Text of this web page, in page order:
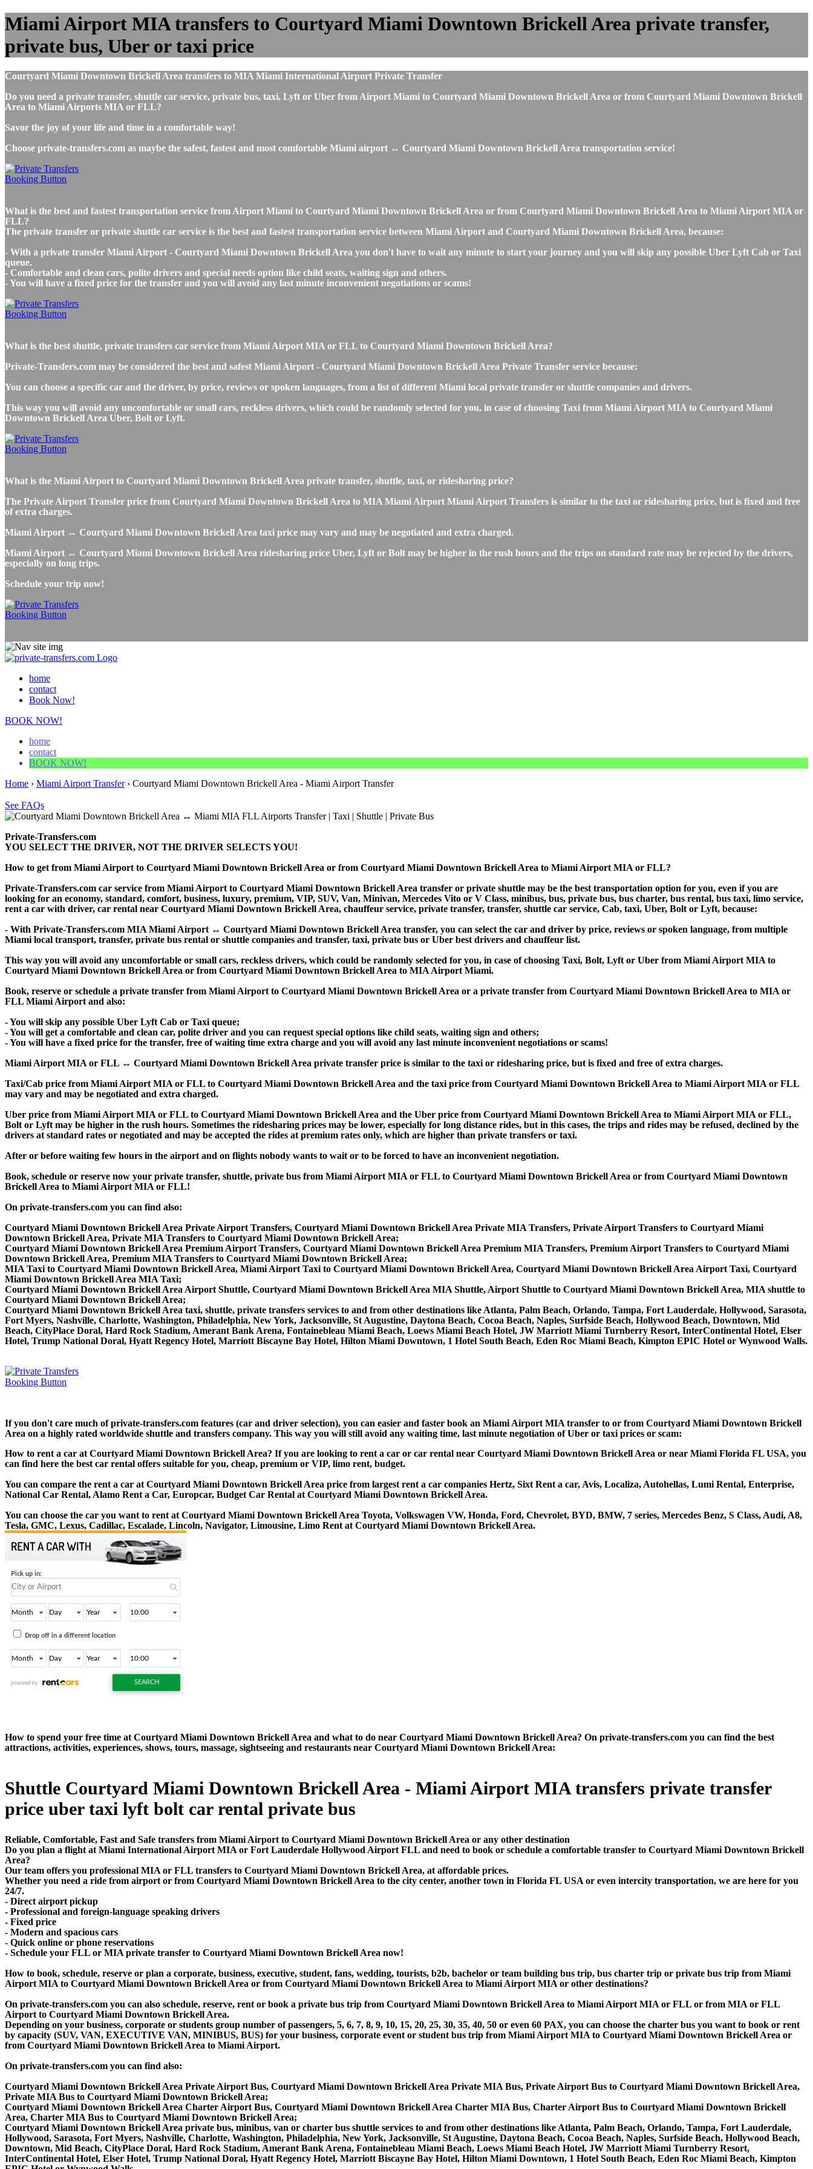
Miami Airport MIA transfers to Courtyard Miami Downtown Brickell Area private transfer,
private bus, Uber or taxi price
Courtyard Miami Downtown Brickell Area transfers to MIA Miami International Airport Private Transfer
Do you need a private transfer, shuttle car service, private bus, taxi, Lyft or Uber from Airport Miami to Courtyard Miami Downtown Brickell Area or from Courtyard Miami Downtown Brickell
Area to Miami Airports MIA or FLL?
Savor the joy of your life and time in a comfortable way!
Choose private-transfers.com as maybe the safest, fastest and most comfortable Miami airport ↔ Courtyard Miami Downtown Brickell Area transportation service!
What is the best and fastest transportation service from Airport Miami to Courtyard Miami Downtown Brickell Area or from Courtyard Miami Downtown Brickell Area to Miami Airport MIA or
FLL?
The private transfer or private shuttle car service is the best and fastest transportation service between Miami Airport and Courtyard Miami Downtown Brickell Area, because:
- With a private transfer Miami Airport - Courtyard Miami Downtown Brickell Area you don't have to wait any minute to start your journey and you will skip any possible Uber Lyft Cab or Taxi
queue.
- Comfortable and clean cars, polite drivers and special needs option like child seats, waiting sign and others.
- You will have a fixed price for the transfer and you will avoid any last minute inconvenient negotiations or scams!
What is the best shuttle, private transfers car service from Miami Airport MIA or FLL to Courtyard Miami Downtown Brickell Area?
Private-Transfers.com may be considered the best and safest Miami Airport - Courtyard Miami Downtown Brickell Area Private Transfer service because:
You can choose a specific car and the driver, by price, reviews or spoken languages, from a list of different Miami local private transfer or shuttle companies and drivers.
This way you will avoid any uncomfortable or small cars, reckless drivers, which could be randomly selected for you, in case of choosing Taxi from Miami Airport MIA to Courtyard Miami
Downtown Brickell Area Uber, Bolt or Lyft.
What is the Miami Airport to Courtyard Miami Downtown Brickell Area private transfer, shuttle, taxi, or ridesharing price?
The Private Airport Transfer price from Courtyard Miami Downtown Brickell Area to MIA Miami Airport Miami Airport Transfers is similar to the taxi or ridesharing price, but is fixed and free
of extra charges.
Miami Airport ↔ Courtyard Miami Downtown Brickell Area taxi price may vary and may be negotiated and extra charged.
Miami Airport ↔ Courtyard Miami Downtown Brickell Area ridesharing price Uber, Lyft or Bolt may be higher in the rush hours and the trips on standard rate may be rejected by the drivers,
especially on long trips.
Schedule your trip now!
home
contact
Book Now!
BOOK NOW!
home
contact
BOOK NOW!
Home › Miami Airport Transfer› Courtyard Miami Downtown Brickell Area - Miami Airport Transfer
See FAQs
Private-Transfers.com
YOU SELECT THE DRIVER, NOT THE DRIVER SELECTS YOU!
How to get from Miami Airport to Courtyard Miami Downtown Brickell Area or from Courtyard Miami Downtown Brickell Area to Miami Airport MIA or FLL?
Private-Transfers.com car service from Miami Airport to Courtyard Miami Downtown Brickell Area transfer or private shuttle may be the best transportation option for you, even if you are
looking for an economy, standard, comfort, business, luxury, premium, VIP, SUV, Van, Minivan, Mercedes Vito or V Class, minibus, bus, private bus, bus charter, bus rental, bus taxi, limo service,
rent a car with driver, car rental near Courtyard Miami Downtown Brickell Area, chauffeur service, private transfer, transfer, shuttle car service, Cab, taxi, Uber, Bolt or Lyft, because:
- With Private-Transfers.com MIA Miami Airport ↔ Courtyard Miami Downtown Brickell Area transfer, you can select the car and driver by price, reviews or spoken language, from multiple
Miami local transport, transfer, private bus rental or shuttle companies and transfer, taxi, private bus or Uber best drivers and chauffeur list.
This way you will avoid any uncomfortable or small cars, reckless drivers, which could be randomly selected for you, in case of choosing Taxi, Bolt, Lyft or Uber from Miami Airport MIA to
Courtyard Miami Downtown Brickell Area or from Courtyard Miami Downtown Brickell Area to MIA Airport Miami.
Book, reserve or schedule a private transfer from Miami Airport to Courtyard Miami Downtown Brickell Area or a private transfer from Courtyard Miami Downtown Brickell Area to MIA or
FLL Miami Airport and also:
- You will skip any possible Uber Lyft Cab or Taxi queue;
- You will get a comfortable and clean car, polite driver and you can request special options like child seats, waiting sign and others;
- You will have a fixed price for the transfer, free of waiting time extra charge and you will avoid any last minute inconvenient negotiations or scams!
Miami Airport MIA or FLL ↔ Courtyard Miami Downtown Brickell Area private transfer price is similar to the taxi or ridesharing price, but is fixed and free of extra charges.
Taxi/Cab price from Miami Airport MIA or FLL to Courtyard Miami Downtown Brickell Area and the taxi price from Courtyard Miami Downtown Brickell Area to Miami Airport MIA or FLL
may vary and may be negotiated and extra charged.
Uber price from Miami Airport MIA or FLL to Courtyard Miami Downtown Brickell Area and the Uber price from Courtyard Miami Downtown Brickell Area to Miami Airport MIA or FLL,
Bolt or Lyft may be higher in the rush hours. Sometimes the ridesharing prices may be lower, especially for long distance rides, but in this cases, the trips and rides may be refused, declined by the
drivers at standard rates or negotiated and may be accepted the rides at premium rates only, which are higher than private transfers or taxi.
After or before waiting few hours in the airport and on flights nobody wants to wait or to be forced to have an inconvenient negotiation.
Book, schedule or reserve now your private transfer, shuttle, private bus from Miami Airport MIA or FLL to Courtyard Miami Downtown Brickell Area or from Courtyard Miami Downtown
Brickell Area to Miami Airport MIA or FLL!
On private-transfers.com you can find also:
Courtyard Miami Downtown Brickell Area Private Airport Transfers, Courtyard Miami Downtown Brickell Area Private MIA Transfers, Private Airport Transfers to Courtyard Miami
Downtown Brickell Area, Private MIA Transfers to Courtyard Miami Downtown Brickell Area;
Courtyard Miami Downtown Brickell Area Premium Airport Transfers, Courtyard Miami Downtown Brickell Area Premium MIA Transfers, Premium Airport Transfers to Courtyard Miami
Downtown Brickell Area, Premium MIA Transfers to Courtyard Miami Downtown Brickell Area;
MIA Taxi to Courtyard Miami Downtown Brickell Area, Miami Airport Taxi to Courtyard Miami Downtown Brickell Area, Courtyard Miami Downtown Brickell Area Airport Taxi, Courtyard
Miami Downtown Brickell Area MIA Taxi;
Courtyard Miami Downtown Brickell Area Airport Shuttle, Courtyard Miami Downtown Brickell Area MIA Shuttle, Airport Shuttle to Courtyard Miami Downtown Brickell Area, MIA shuttle to
Courtyard Miami Downtown Brickell Area;
Courtyard Miami Downtown Brickell Area taxi, shuttle, private transfers services to and from other destinations like Atlanta, Palm Beach, Orlando, Tampa, Fort Lauderdale, Hollywood, Sarasota,
Fort Myers, Nashville, Charlotte, Washington, Philadelphia, New York, Jacksonville, St Augustine, Daytona Beach, Cocoa Beach, Naples, Surfside Beach, Hollywood Beach, Downtown, Mid
Beach, CityPlace Doral, Hard Rock Stadium, Amerant Bank Arena, Fontainebleau Miami Beach, Loews Miami Beach Hotel, JW Marriott Miami Turnberry Resort, InterContinental Hotel, Elser
Hotel, Trump National Doral, Hyatt Regency Hotel, Marriott Biscayne Bay Hotel, Hilton Miami Downtown, 1 Hotel South Beach, Eden Roc Miami Beach, Kimpton EPIC Hotel or Wynwood Walls.
If you don't care much of private-transfers.com features (car and driver selection), you can easier and faster book an Miami Airport MIA transfer to or from Courtyard Miami Downtown Brickell
Area on a highly rated worldwide shuttle and transfers company. This way you will still avoid any waiting time, last minute negotiation of Uber or taxi prices or scam:
How to rent a car at Courtyard Miami Downtown Brickell Area? If you are looking to rent a car or car rental near Courtyard Miami Downtown Brickell Area or near Miami Florida FL USA, you
can find here the best car rental offers suitable for you, cheap, premium or VIP, limo rent, budget.
You can compare the rent a car at Courtyard Miami Downtown Brickell Area price from largest rent a car companies Hertz, Sixt Rent a car, Avis, Localiza, Autohellas, Lumi Rental, Enterprise,
National Car Rental, Alamo Rent a Car, Europcar, Budget Car Rental at Courtyard Miami Downtown Brickell Area.
You can choose the car you want to rent at Courtyard Miami Downtown Brickell Area Toyota, Volkswagen VW, Honda, Ford, Chevrolet, BYD, BMW, 7 series, Mercedes Benz, S Class, Audi, A8,
Tesla, GMC, Lexus, Cadillac, Escalade, Lincoln, Navigator, Limousine, Limo Rent at Courtyard Miami Downtown Brickell Area.
How to spend your free time at Courtyard Miami Downtown Brickell Area and what to do near Courtyard Miami Downtown Brickell Area? On private-transfers.com you can find the best
attractions, activities, experiences, shows, tours, massage, sightseeing and restaurants near Courtyard Miami Downtown Brickell Area:
Shuttle Courtyard Miami Downtown Brickell Area - Miami Airport MIA transfers private transfer
price uber taxi lyft bolt car rental private bus
Reliable, Comfortable, Fast and Safe transfers from Miami Airport to Courtyard Miami Downtown Brickell Area or any other destination
Do you plan a flight at Miami International Airport MIA or Fort Lauderdale Hollywood Airport FLL and need to book or schedule a comfortable transfer to Courtyard Miami Downtown Brickell
Area?
Our team offers you professional MIA or FLL transfers to Courtyard Miami Downtown Brickell Area, at affordable prices.
Whether you need a ride from airport or from Courtyard Miami Downtown Brickell Area to the city center, another town in Florida FL USA or even intercity transportation, we are here for you
24/7.
- Direct airport pickup
- Professional and foreign-language speaking drivers
- Fixed price
- Modern and spacious cars
- Quick online or phone reservations
- Schedule your FLL or MIA private transfer to Courtyard Miami Downtown Brickell Area now!
How to book, schedule, reserve or plan a corporate, business, executive, student, fans, wedding, tourists, b2b, bachelor or team building bus trip, bus charter trip or private bus trip from Miami
Airport MIA to Courtyard Miami Downtown Brickell Area or from Courtyard Miami Downtown Brickell Area to Miami Airport MIA or other destinations?
On private-transfers.com you can also schedule, reserve, rent or book a private bus trip from Courtyard Miami Downtown Brickell Area to Miami Airport MIA or FLL or from MIA or FLL
Airport to Courtyard Miami Downtown Brickell Area.
Depending on your business, corporate or students group number of passengers, 5, 6, 7, 8, 9, 10, 15, 20, 25, 30, 35, 40, 50 or even 60 PAX, you can choose the charter bus you want to book or rent
by capacity (SUV, VAN, EXECUTIVE VAN, MINIBUS, BUS) for your business, corporate event or student bus trip from Miami Airport MIA to Courtyard Miami Downtown Brickell Area or
from Courtyard Miami Downtown Brickell Area to Miami Airport.
On private-transfers.com you can find also:
Courtyard Miami Downtown Brickell Area Private Airport Bus, Courtyard Miami Downtown Brickell Area Private MIA Bus, Private Airport Bus to Courtyard Miami Downtown Brickell Area,
Private MIA Bus to Courtyard Miami Downtown Brickell Area;
Courtyard Miami Downtown Brickell Area Charter Airport Bus, Courtyard Miami Downtown Brickell Area Charter MIA Bus, Charter Airport Bus to Courtyard Miami Downtown Brickell
Area, Charter MIA Bus to Courtyard Miami Downtown Brickell Area;
Courtyard Miami Downtown Brickell Area private bus, minibus, van or charter bus shuttle services to and from other destinations like Atlanta, Palm Beach, Orlando, Tampa, Fort Lauderdale,
Hollywood, Sarasota, Fort Myers, Nashville, Charlotte, Washington, Philadelphia, New York, Jacksonville, St Augustine, Daytona Beach, Cocoa Beach, Naples, Surfside Beach, Hollywood Beach,
Downtown, Mid Beach, CityPlace Doral, Hard Rock Stadium, Amerant Bank Arena, Fontainebleau Miami Beach, Loews Miami Beach Hotel, JW Marriott Miami Turnberry Resort,
InterContinental Hotel, Elser Hotel, Trump National Doral, Hyatt Regency Hotel, Marriott Biscayne Bay Hotel, Hilton Miami Downtown, 1 Hotel South Beach, Eden Roc Miami Beach, Kimpton